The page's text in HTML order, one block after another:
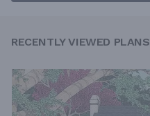
RECENTLY VIEWED PLANS